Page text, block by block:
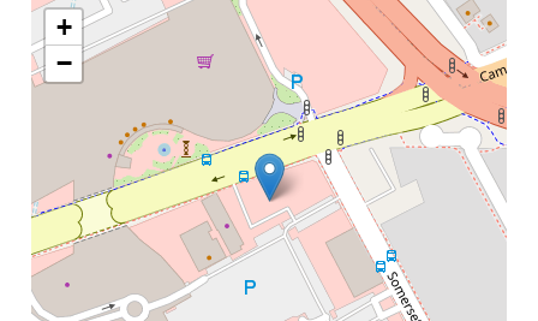
+
−